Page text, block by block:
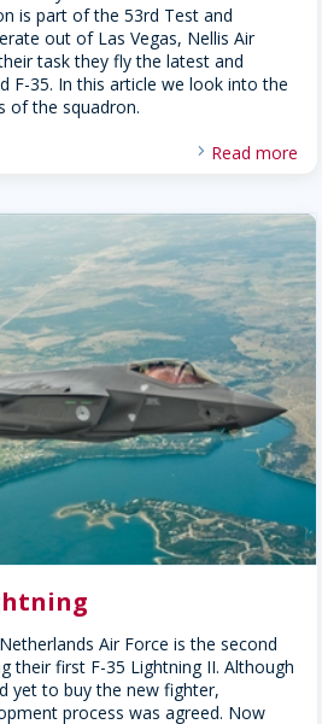
is part of the 53rd Test and
out of Las Vegas, Nellis Air
task they fly the latest and
F-35. In this article we look into the
of the squadron.
Read more
Air Force is the second
their first F-35 Lightning II. Although
yet to buy the new fighter,
process was agreed. Now